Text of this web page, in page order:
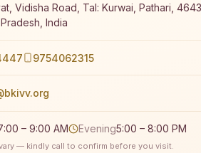
Vidisha Road, Tal: Kurwai, Pathari,
India
9754062315
– 9:00 AM Evening5:00 – 8:00 PM
— kindly call to confirm before you visit.